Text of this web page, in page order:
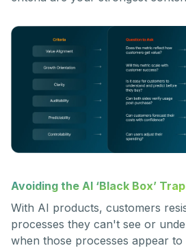
Avoiding the AI ‘Black Box’
With AI products, customers
processes they can't see or
when those processes appear to